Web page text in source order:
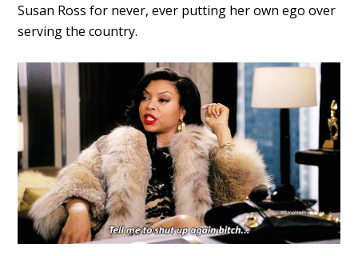
Susan Ross for never, ever putting her own ego over
serving the country.